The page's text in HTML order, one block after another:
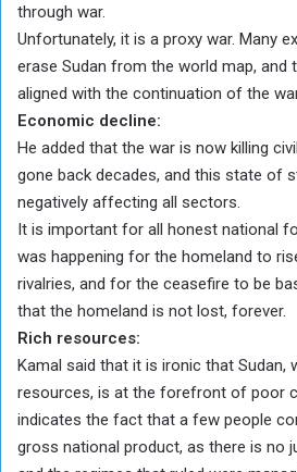
through war.
Unfortunately, it is a proxy war. Many
erase Sudan from the world map, and
aligned with the continuation of the
Economic decline:
He added that the war is now killing
gone back decades, and this state of
negatively affecting all sectors.
It is important for all honest national
was happening for the homeland to
rivalries, and for the ceasefire to be
that the homeland is not lost, forever.
Rich resources:
Kamal said that it is ironic that Sudan,
resources, is at the forefront of poor
indicates the fact that a few people
gross national product, as there is no